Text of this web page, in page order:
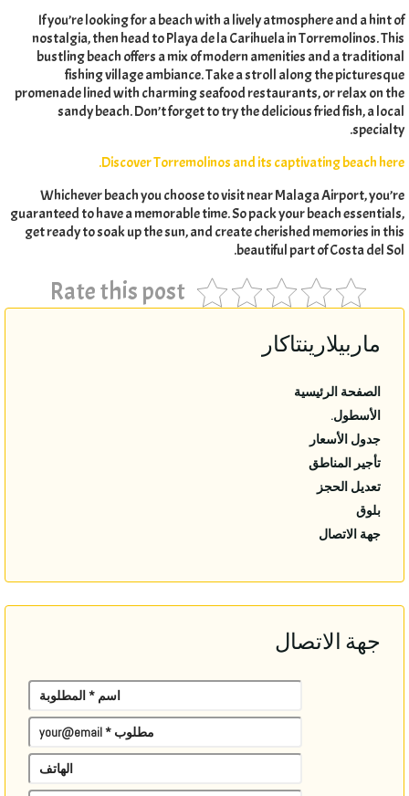
If you’re looking for a beach with a lively atmosphere and a hint of
nostalgia,then head to Playa de la Carihuela in Torremolinos.This
bustling beach offers a mix of modern amenities and a traditional
fishing village ambiance.Take a stroll along the picturesque
promenade lined with charming seafood restaurants,or relax on the
sandy beach.Don’t forget to try the delicious fried fish,a local
specialty
.
Discover Torremolinos and its captivating beach here
.
Whichever beach you choose to visit near Malaga Airport,you’re
guaranteed to have a memorable time.So pack your beach essentials,
get ready to soak up the sun,and create cherished memories in this
beautiful part of Costa del Sol
.
Rate this post
ماربيلارينتاكار
الصفحة الرئيسية
الأسطول.
جدول الأسعار
تأجير المناطق
تعديل الحجز
بلوق
جهة الاتصال
جهة الاتصال